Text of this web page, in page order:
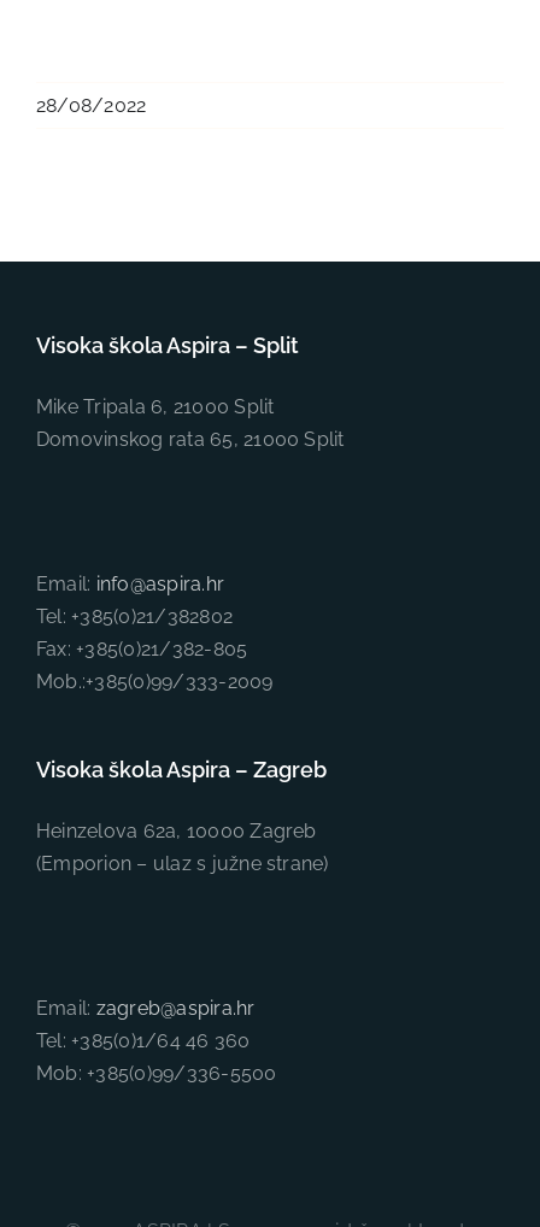
28/08/2022
Visoka škola Aspira – Split
Mike Tripala 6, 21000 Split
Domovinskog rata 65, 21000 Split
Email: info@aspira.hr
Tel: +385(0)21/382802
Fax: +385(0)21/382-805
Mob.:+385(0)99/333-2009
Visoka škola Aspira – Zagreb
Heinzelova 62a, 10000 Zagreb
(Emporion – ulaz s južne strane)
Email: zagreb@aspira.hr
Tel: +385(0)1/64 46 360
Mob: +385(0)99/336-5500